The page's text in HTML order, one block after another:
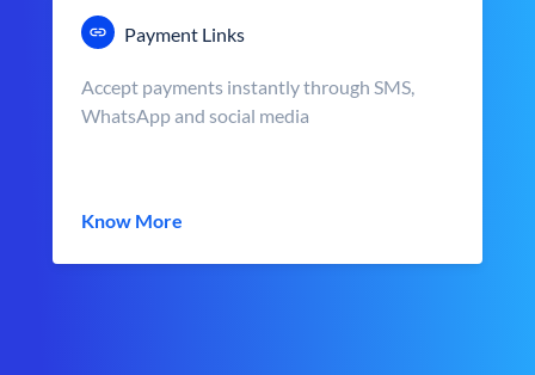
Payment Links
Accept payments instantly through SMS,
WhatsApp and social media
Know More